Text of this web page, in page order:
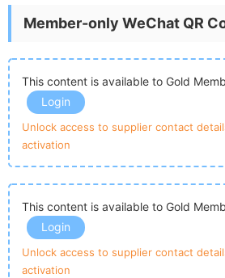
Member-only WeChat QR
This content is available to Gold
Login
Unlock access to supplier contact
activation
This content is available to Gold
Login
Unlock access to supplier contact
activation